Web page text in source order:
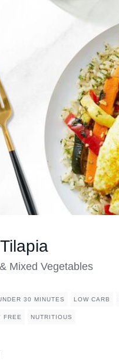
Mixed Vegetables
30 MINUTES LOW CARB
FREE NUTRITIOUS